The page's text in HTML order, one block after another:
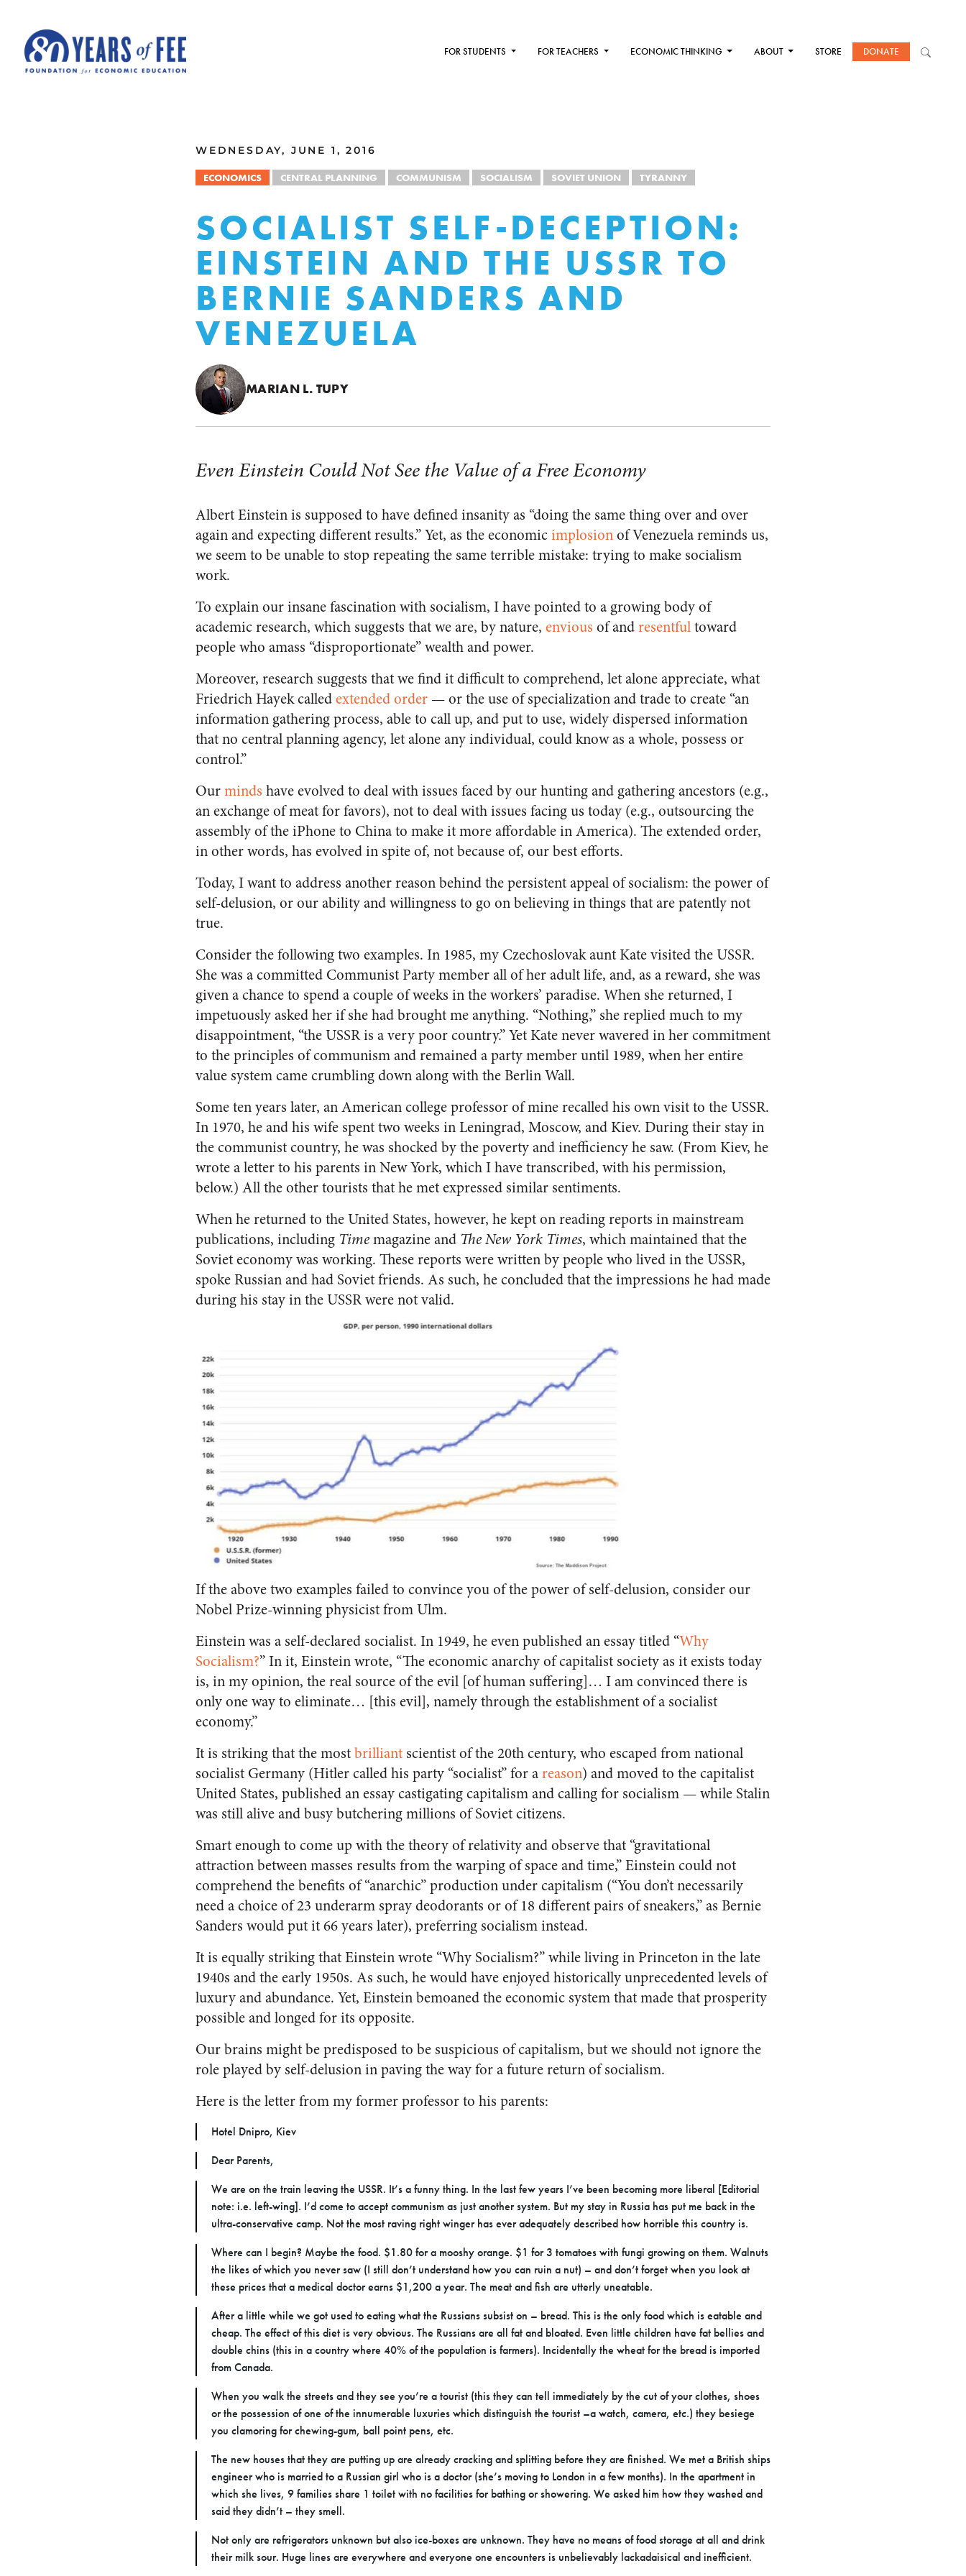
FOR STUDENTS FOR TEACHERS ECONOMIC THINKING ABOUT STORE DONATE
WEDNESDAY, JUNE 1, 2016
ECONOMICS CENTRAL PLANNING COMMUNISM SOCIALISM SOVIET UNION TYRANNY
SOCIALIST SELF-DECEPTION:
EINSTEIN AND THE USSR TO
BERNIE SANDERS AND
VENEZUELA
MARIAN L. TUPY
Even Einstein Could Not See the Value of a Free Economy
Albert Einstein is supposed to have defined insanity as “doing the same thing over and over
again and expecting different results.” Yet, as the economicimplosionof Venezuela reminds us,
we seem to be unable to stop repeating the same terrible mistake: trying to make socialism
work.
To explain our insane fascination with socialism, I have pointed to a growing body of
academic research, which suggests that we are, by nature, envious of andresentfultoward
people who amass “disproportionate” wealth and power.
Moreover, research suggests that we find it difficult to comprehend, let alone appreciate, what
Friedrich Hayek calledextended order — or the use of specialization and trade to create “an
information gathering process, able to call up, and put to use, widely dispersed information
that no central planning agency, let alone any individual, could know as a whole, possess or
control.”
Ourminds have evolved to deal with issues faced by our hunting and gathering ancestors (e.g.,
an exchange of meat for favors), not to deal with issues facing us today (e.g., outsourcing the
assembly of the iPhone to China to make it more affordable in America). The extended order,
in other words, has evolved in spite of, not because of, our best efforts.
Today, I want to address another reason behind the persistent appeal of socialism: the power of
self-delusion, or our ability and willingness to go on believing in things that are patently not
true.
Consider the following two examples. In 1985, my Czechoslovak aunt Kate visited the USSR.
She was a committed Communist Party member all of her adult life, and, as a reward, she was
given a chance to spend a couple of weeks in the workers’ paradise. When she returned, I
impetuously asked her if she had brought me anything. “Nothing,” she replied much to my
disappointment, “the USSR is a very poor country.” Yet Kate never wavered in her commitment
to the principles of communism and remained a party member until 1989, when her entire
value system came crumbling down along with the Berlin Wall.
Some ten years later, an American college professor of mine recalled his own visit to the USSR.
In 1970, he and his wife spent two weeks in Leningrad, Moscow, and Kiev. During their stay in
the communist country, he was shocked by the poverty and inefficiency he saw. (From Kiev, he
wrote a letter to his parents in New York, which I have transcribed, with his permission,
below.) All the other tourists that he met expressed similar sentiments.
When he returned to the United States, however, he kept on reading reports in mainstream
publications, including Timemagazine and The New York Times, which maintained that the
Soviet economy was working. These reports were written by people who lived in the USSR,
spoke Russian and had Soviet friends. As such, he concluded that the impressions he had made
during his stay in the USSR were not valid.
If the above two examples failed to convince you of the power of self-delusion, consider our
Nobel Prize-winning physicist from Ulm.
Einstein was a self-declared socialist. In 1949, he even published an essay titled “Why
Socialism?” In it, Einstein wrote, “The economic anarchy of capitalist society as it exists today
is, in my opinion, the real source of the evil [of human suffering]… I am convinced there is
only one way to eliminate… [this evil], namely through the establishment of a socialist
economy.”
It is striking that the mostbrilliant scientist of the 20th century, who escaped from national
socialist Germany (Hitler called his party “socialist” for areason) and moved to the capitalist
United States, published an essay castigating capitalism and calling for socialism — while Stalin
was still alive and busy butchering millions of Soviet citizens.
Smart enough to come up with the theory of relativity and observe that “gravitational
attraction between masses results from the warping of space and time,” Einstein could not
comprehend the benefits of “anarchic” production under capitalism (“You don’t necessarily
need a choice of 23 underarm spray deodorants or of 18 different pairs of sneakers,” as Bernie
Sanders would put it 66 years later), preferring socialism instead.
It is equally striking that Einstein wrote “Why Socialism?” while living in Princeton in the late
1940s and the early 1950s. As such, he would have enjoyed historically unprecedented levels of
luxury and abundance. Yet, Einstein bemoaned the economic system that made that prosperity
possible and longed for its opposite.
Our brains might be predisposed to be suspicious of capitalism, but we should not ignore the
role played by self-delusion in paving the way for a future return of socialism.
Here is the letter from my former professor to his parents:
Hotel Dnipro, Kiev
Dear Parents,
We are on the train leaving the USSR. It’s a funny thing. In the last few years I’ve been becoming more liberal [Editorial
note: i.e. left-wing]. I’d come to accept communism as just another system. But my stay in Russia has put me back in the
ultra-conservative camp. Not the most raving right winger has ever adequately described how horrible this country is.
Where can I begin? Maybe the food. $1.80 for a mooshy orange. $1 for 3 tomatoes with fungi growing on them. Walnuts
the likes of which you never saw (I still don’t understand how you can ruin a nut) – and don’t forget when you look at
these prices that a medical doctor earns $1,200 a year. The meat and fish are utterly uneatable.
After a little while we got used to eating what the Russians subsist on – bread. This is the only food which is eatable and
cheap. The effect of this diet is very obvious. The Russians are all fat and bloated. Even little children have fat bellies and
double chins (this in a country where 40% of the population is farmers). Incidentally the wheat for the bread is imported
from Canada.
When you walk the streets and they see you’re a tourist (this they can tell immediately by the cut of your clothes, shoes
or the possession of one of the innumerable luxuries which distinguish the tourist –a watch, camera, etc.) they besiege
you clamoring for chewing-gum, ball point pens, etc.
The new houses that they are putting up are already cracking and splitting before they are finished. We met a British ships
engineer who is married to a Russian girl who is a doctor (she’s moving to London in a few months). In the apartment in
which she lives, 9 families share 1 toilet with no facilities for bathing or showering. We asked him how they washed and
said they didn’t – they smell.
Not only are refrigerators unknown but also ice-boxes are unknown. They have no means of food storage at all and drink
their milk sour. Huge lines are everywhere and everyone one encounters is unbelievably lackadaisical and inefficient.